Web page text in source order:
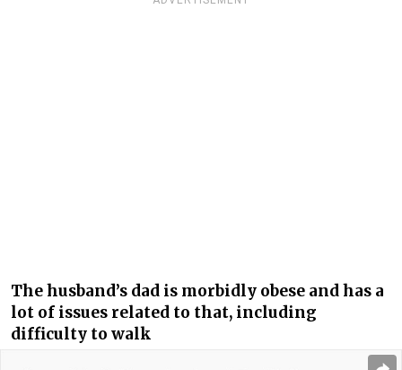
The husband’s dad is morbidly obese and has a
lot of issues related to that, including
difficulty to walk